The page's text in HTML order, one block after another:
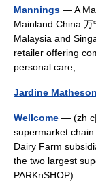
Mannings — A
Mainland China
Malaysia and
retailer offering
personal care,…
Jardine Matheson
Wellcome — (zh
supermarket
Dairy Farm
the two largest
PARKnSHOP).…